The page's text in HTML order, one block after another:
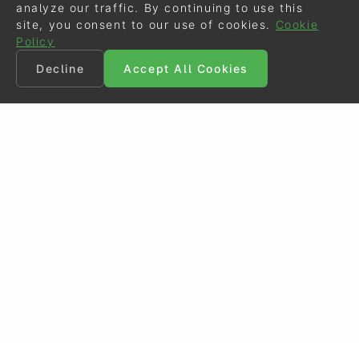
analyze our traffic. By continuing to use this
site, you consent to our use of cookies.
Cookie
Policy
Decline
Accept All Cookies